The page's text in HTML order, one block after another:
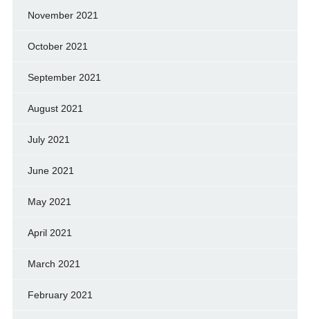
November 2021
October 2021
September 2021
August 2021
July 2021
June 2021
May 2021
April 2021
March 2021
February 2021